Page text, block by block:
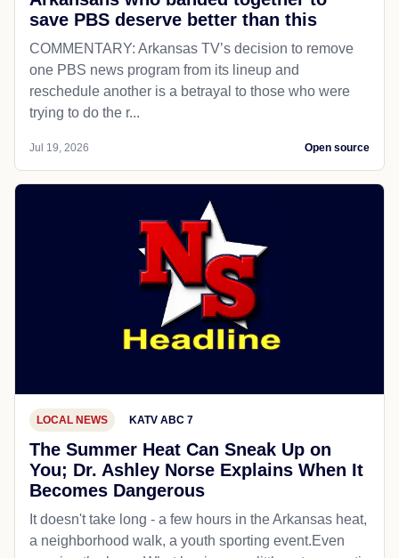
save PBS deserve better than this
COMMENTARY: Arkansas TV’s decision to remove
one PBS news program from its lineup and
reschedule another is a betrayal to those who were
trying to do the r...
Jul 19, 2026 Open source
LOCAL NEWS KATV ABC 7
The Summer Heat Can Sneak Up on
You; Dr. Ashley Norse Explains When It
Becomes Dangerous
It doesn't take long - a few hours in the Arkansas heat,
a neighborhood walk, a youth sporting event.Even